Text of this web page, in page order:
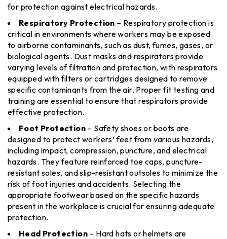
for protection against electrical hazards.
Respiratory Protection – Respiratory protection is
critical in environments where workers may be exposed
to airborne contaminants, such as dust, fumes, gases, or
biological agents. Dust masks and respirators provide
varying levels of filtration and protection, with respirators
equipped with filters or cartridges designed to remove
specific contaminants from the air. Proper fit testing and
training are essential to ensure that respirators provide
effective protection.
Foot Protection – Safety shoes or boots are
designed to protect workers’ feet from various hazards,
including impact, compression, puncture, and electrical
hazards. They feature reinforced toe caps, puncture-
resistant soles, and slip-resistant outsoles to minimize the
risk of foot injuries and accidents. Selecting the
appropriate footwear based on the specific hazards
present in the workplace is crucial for ensuring adequate
protection.
Head Protection – Hard hats or helmets are